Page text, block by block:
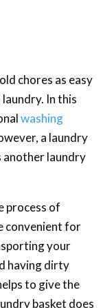
chores as easy
In this
washing
a laundry
another laundry
process of
convenient for
your
having dirty
to give the
basket does